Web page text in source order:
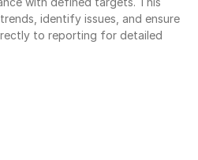
identify issues, and ensure
to reporting for detailed